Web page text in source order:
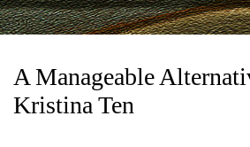
A Manageable
Kristina Ten